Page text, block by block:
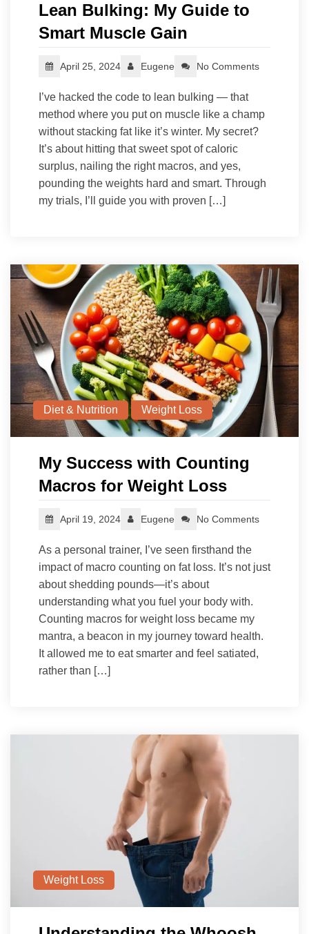
Lean Bulking: My Guide to
Smart Muscle Gain
April 25, 2024 Eugene No Comments
I’ve hacked the code to lean bulking — that
method where you put on muscle like a champ
without stacking fat like it’s winter. My secret?
It’s about hitting that sweet spot of caloric
surplus, nailing the right macros, and yes,
pounding the weights hard and smart. Through
my trials, I’ll guide you with proven […]
Diet & Nutrition Weight Loss
My Success with Counting
Macros for Weight Loss
April 19, 2024 Eugene No Comments
As a personal trainer, I’ve seen firsthand the
impact of macro counting on fat loss. It’s not just
about shedding pounds—it’s about
understanding what you fuel your body with.
Counting macros for weight loss became my
mantra, a beacon in my journey toward health.
It allowed me to eat smarter and feel satiated,
rather than […]
Weight Loss